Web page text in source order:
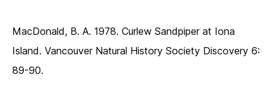
MacDonald, B. A. 1978. Curlew Sandpiper at Iona
Island. Vancouver Natural History Society Discovery 6:
89-90.